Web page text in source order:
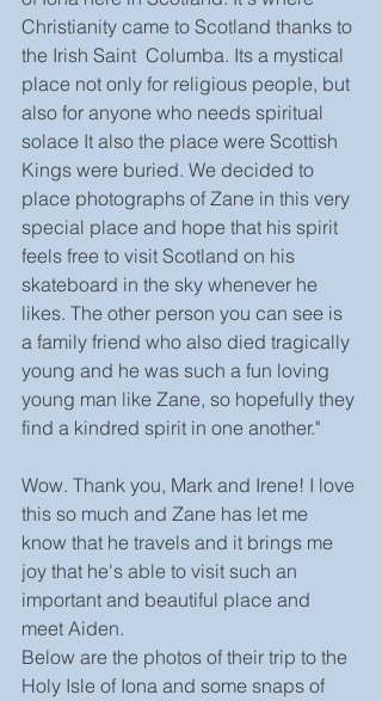
Christianity came to Scotland thanks to
the Irish Saint  Columba. Its a mystical
place not only for religious people, but
also for anyone who needs spiritual
solace It also the place were Scottish
Kings were buried. We decided to
place photographs of Zane in this very
special place and hope that his spirit
feels free to visit Scotland on his
skateboard in the sky whenever he
likes. The other person you can see is
a family friend who also died tragically
young and he was such a fun loving
young man like Zane, so hopefully they
find a kindred spirit in one another."
Wow. Thank you, Mark and Irene! I love
this so much and Zane has let me
know that he travels and it brings me
joy that he's able to visit such an
important and beautiful place and
meet Aiden.
Below are the photos of their trip to the
Holy Isle of Iona and some snaps of